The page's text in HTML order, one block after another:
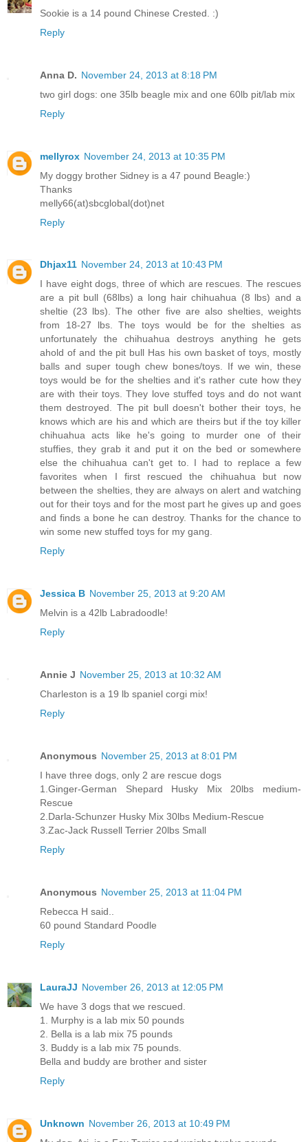
Sookie is a 14 pound Chinese Crested. :)
Reply
Anna D. November 24, 2013 at 8:18 PM
two girl dogs: one 35lb beagle mix and one 60lb pit/lab mix
Reply
mellyrox November 24, 2013 at 10:35 PM
My doggy brother Sidney is a 47 pound Beagle:)
Thanks
melly66(at)sbcglobal(dot)net
Reply
Dhjax11 November 24, 2013 at 10:43 PM
I have eight dogs, three of which are rescues. The rescues
are a pit bull (68lbs) a long hair chihuahua (8 lbs) and a
sheltie (23 lbs). The other five are also shelties, weights
from 18-27 lbs. The toys would be for the shelties as
unfortunately the chihuahua destroys anything he gets
ahold of and the pit bull Has his own basket of toys, mostly
balls and super tough chew bones/toys. If we win, these
toys would be for the shelties and it's rather cute how they
are with their toys. They love stuffed toys and do not want
them destroyed. The pit bull doesn't bother their toys, he
knows which are his and which are theirs but if the toy killer
chihuahua acts like he's going to murder one of their
stuffies, they grab it and put it on the bed or somewhere
else the chihuahua can't get to. I had to replace a few
favorites when I first rescued the chihuahua but now
between the shelties, they are always on alert and watching
out for their toys and for the most part he gives up and goes
and finds a bone he can destroy. Thanks for the chance to
win some new stuffed toys for my gang.
Reply
Jessica B November 25, 2013 at 9:20 AM
Melvin is a 42lb Labradoodle!
Reply
Annie J November 25, 2013 at 10:32 AM
Charleston is a 19 lb spaniel corgi mix!
Reply
Anonymous November 25, 2013 at 8:01 PM
I have three dogs, only 2 are rescue dogs
1.Ginger-German Shepard Husky Mix 20lbs medium-
Rescue
2.Darla-Schunzer Husky Mix 30lbs Medium-Rescue
3.Zac-Jack Russell Terrier 20lbs Small
Reply
Anonymous November 25, 2013 at 11:04 PM
Rebecca H said..
60 pound Standard Poodle
Reply
LauraJJ November 26, 2013 at 12:05 PM
We have 3 dogs that we rescued.
1. Murphy is a lab mix 50 pounds
2. Bella is a lab mix 75 pounds
3. Buddy is a lab mix 75 pounds.
Bella and buddy are brother and sister
Reply
Unknown November 26, 2013 at 10:49 PM